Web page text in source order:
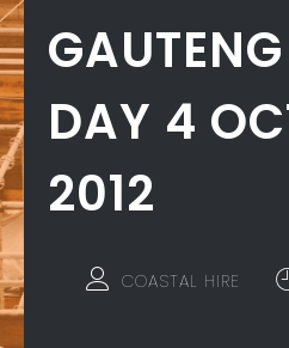
DAY 4
2012
COASTAL HIRE